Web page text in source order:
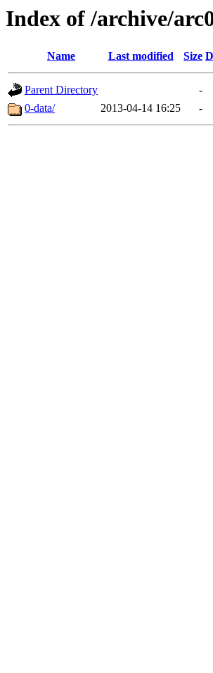
Index of /archive/
Name Last modified Size
Parent Directory
-
0-data/
2013-04-14 16:25 -